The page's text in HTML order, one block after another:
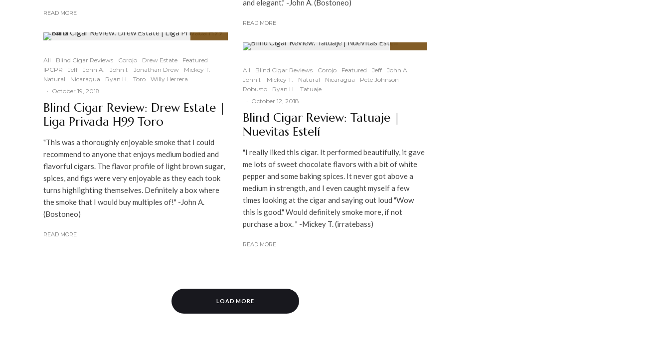
READ MORE
All Blind Cigar Reviews Corojo Drew Estate
Featured
IPCPR
Jeff John A. John I. Jonathan Drew
Mickey T.
Natural
Nicaragua Ryan H. Toro
Willy Herrera
· October 19, 2018
Blind Cigar Review: Drew Estate |
Liga Privada H99 Toro
"This was a thoroughly enjoyable smoke that I could
recommend to anyone that enjoys medium bodied and
flavorful cigars. The flavor profile of light brown sugar,
spices, and figs were very enjoyable as they each took
turns highlighting themselves. Definitely a box where
the smoke that I would buy multiples of!" -John A.
(Bostoneo)
READ MORE
and elegant." -John A. (Bostoneo)
READ MORE
All Blind Cigar Reviews Corojo Featured Jeff
John A.
John I.
Mickey T. Natural Nicaragua
Pete Johnson
Robusto
Ryan H.
Tatuaje
· October 12, 2018
Blind Cigar Review: Tatuaje |
Nuevitas Estelí
"I really liked this cigar. It performed beautifully, it gave
me lots of sweet chocolate flavors with a bit of white
pepper and some baking spices. It never got above a
medium in strength, and I even caught myself a few
times looking at the cigar and saying out loud "Wow
this is good." Would definitely smoke more, if not
purchase a box. " -Mickey T. (irratebass)
READ MORE
LOAD MORE